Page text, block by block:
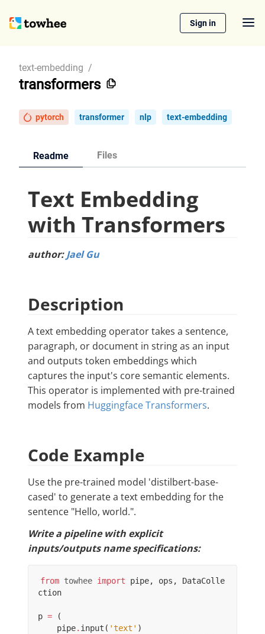
Sign in
text-embedding /
transformers
pytorch transformer nlp text-embedding
Readme Files
Text Embedding
with Transformers
author:Jael Gu
Description
A text embedding operator takes a sentence,
paragraph, or document in string as an input
and outputs token embeddings which
captures the input's core semantic elements.
This operator is implemented with pre-trained
models from Huggingface Transformers.
Code Example
Use the pre-trained model 'distilbert-base-
cased' to generate a text embedding for the
sentence "Hello, world.".
Write a pipeline with explicit
inputs/outputs name specifications:
from towhee import pipe, ops ,
DataColle
ction
p =
(
pipe. input ( 'text' )